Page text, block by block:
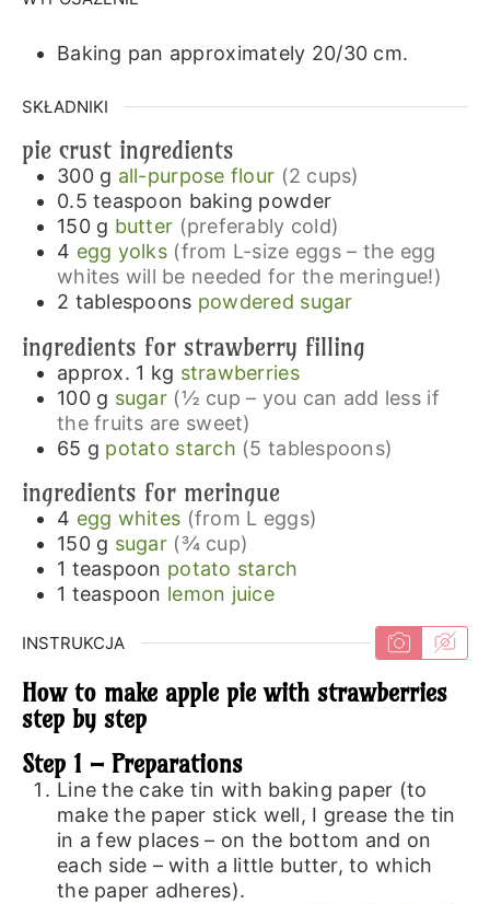
Baking pan approximately 20/30 cm.
SKŁADNIKI
pie crust ingredients
300 g all-purpose flour (2 cups)
0.5 teaspoon baking powder
150 g butter (preferably cold)
4 egg yolks (from L-size eggs – the egg
whites will be needed for the meringue!)
2 tablespoons powdered sugar
ingredients for strawberry filling
approx. 1 kg strawberries
100 g sugar (½ cup – you can add less if
the fruits are sweet)
65 g potato starch (5 tablespoons)
ingredients for meringue
4 egg whites (from L eggs)
150 g sugar (¾ cup)
1 teaspoon potato starch
1 teaspoon lemon juice
INSTRUKCJA
How to make apple pie with strawberries
step by step
Step 1 – Preparations
Line the cake tin with baking paper (to
make the paper stick well, I grease the tin
in a few places – on the bottom and on
each side – with a little butter, to which
the paper adheres).